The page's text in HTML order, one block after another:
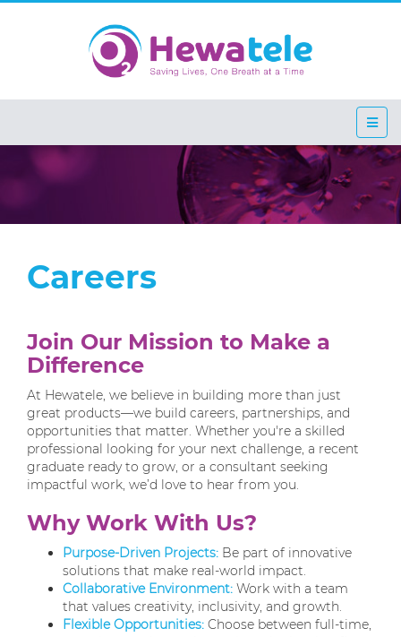
Careers
Join Our Mission to Make a
Difference
At Hewatele, we believe in building more than just
great products—we build careers, partnerships, and
opportunities that matter. Whether you're a skilled
professional looking for your next challenge, a recent
graduate ready to grow, or a consultant seeking
impactful work, we’d love to hear from you.
Why Work With Us?
Purpose-Driven Projects: Be part of innovative
solutions that make real-world impact.
Collaborative Environment: Work with a team
that values creativity, inclusivity, and growth.
Flexible Opportunities: Choose between full-time,